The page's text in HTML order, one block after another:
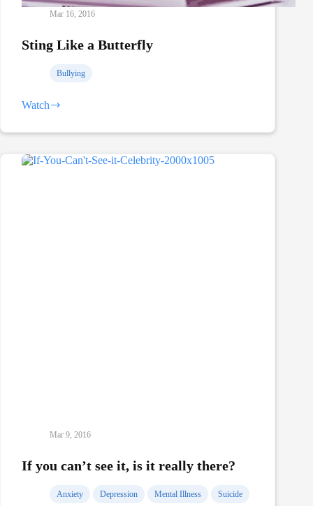
Mar 16, 2016
Sting Like a Butterfly
Bullying
Watch
Sting
a
Mar 9, 2016
If you can’t see it, is it really there?
Anxiety Depression Mental Illness Suicide